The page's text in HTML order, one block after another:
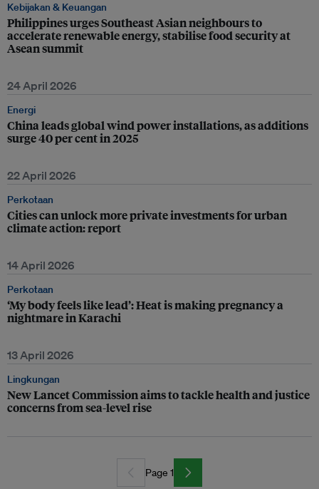
Kebijakan & Keuangan
Philippines urges Southeast Asian neighbours to
accelerate renewable energy, stabilise food security at
Asean summit
24 April 2026
Energi
China leads global wind power installations, as additions
surge 40 per cent in 2025
22 April 2026
Perkotaan
Cities can unlock more private investments for urban
climate action: report
14 April 2026
Perkotaan
‘My body feels like lead’: Heat is making pregnancy a
nightmare in Karachi
13 April 2026
Lingkungan
New Lancet Commission aims to tackle health and justice
concerns from sea-level rise
Page 1